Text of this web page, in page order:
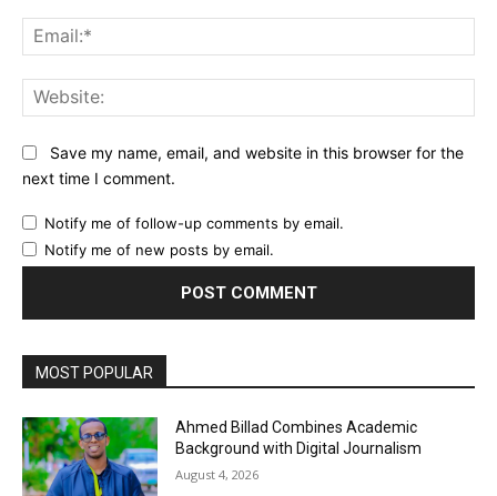
Save my name, email, and website in this browser for the
next time I comment.
Notify me of follow-up comments by email.
Notify me of new posts by email.
MOST POPULAR
Ahmed Billad Combines Academic
Background with Digital Journalism
August 4, 2026